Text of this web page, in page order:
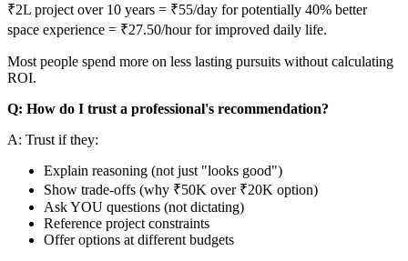
₹2L project over 10 years = ₹55/day for potentially 40% better
space experience = ₹27.50/hour for improved daily life.
Most people spend more on less lasting pursuits without calculating
ROI.
Q: How do I trust a professional's recommendation?
A: Trust if they:
Explain reasoning (not just "looks good")
Show trade-offs (why ₹50K over ₹20K option)
Ask YOU questions (not dictating)
Reference project constraints
Offer options at different budgets